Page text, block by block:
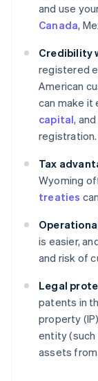
and use
Canada,
Credibility
registered
American
can make it
capital,
registration.
Tax
Wyoming
treaties
is easier,
and risk of
Legal
patents in
property
entity (such
assets from